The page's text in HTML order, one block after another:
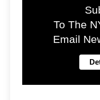
To The
Email